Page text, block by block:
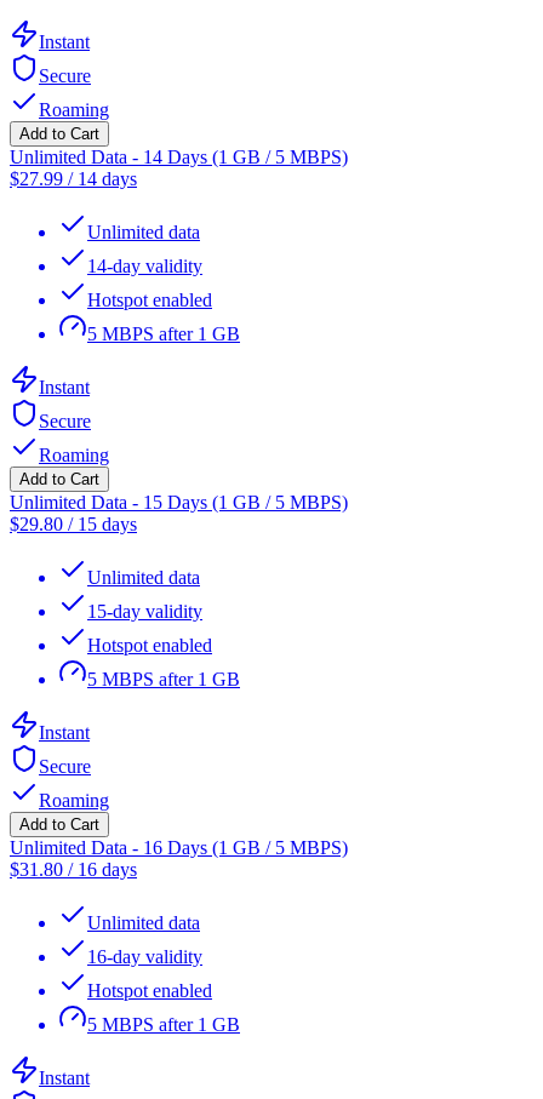
Instant
Secure
Roaming
Add to Cart
Unlimited Data - 14 Days (1 GB / 5 MBPS)
$27.99 / 14 days
Unlimited data
14-day validity
Hotspot enabled
5 MBPS after 1 GB
Instant
Secure
Roaming
Add to Cart
Unlimited Data - 15 Days (1 GB / 5 MBPS)
$29.80 / 15 days
Unlimited data
15-day validity
Hotspot enabled
5 MBPS after 1 GB
Instant
Secure
Roaming
Add to Cart
Unlimited Data - 16 Days (1 GB / 5 MBPS)
$31.80 / 16 days
Unlimited data
16-day validity
Hotspot enabled
5 MBPS after 1 GB
Instant